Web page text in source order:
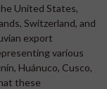
United States,
Switzerland, and
export
various
Huánuco, Cusco,
these